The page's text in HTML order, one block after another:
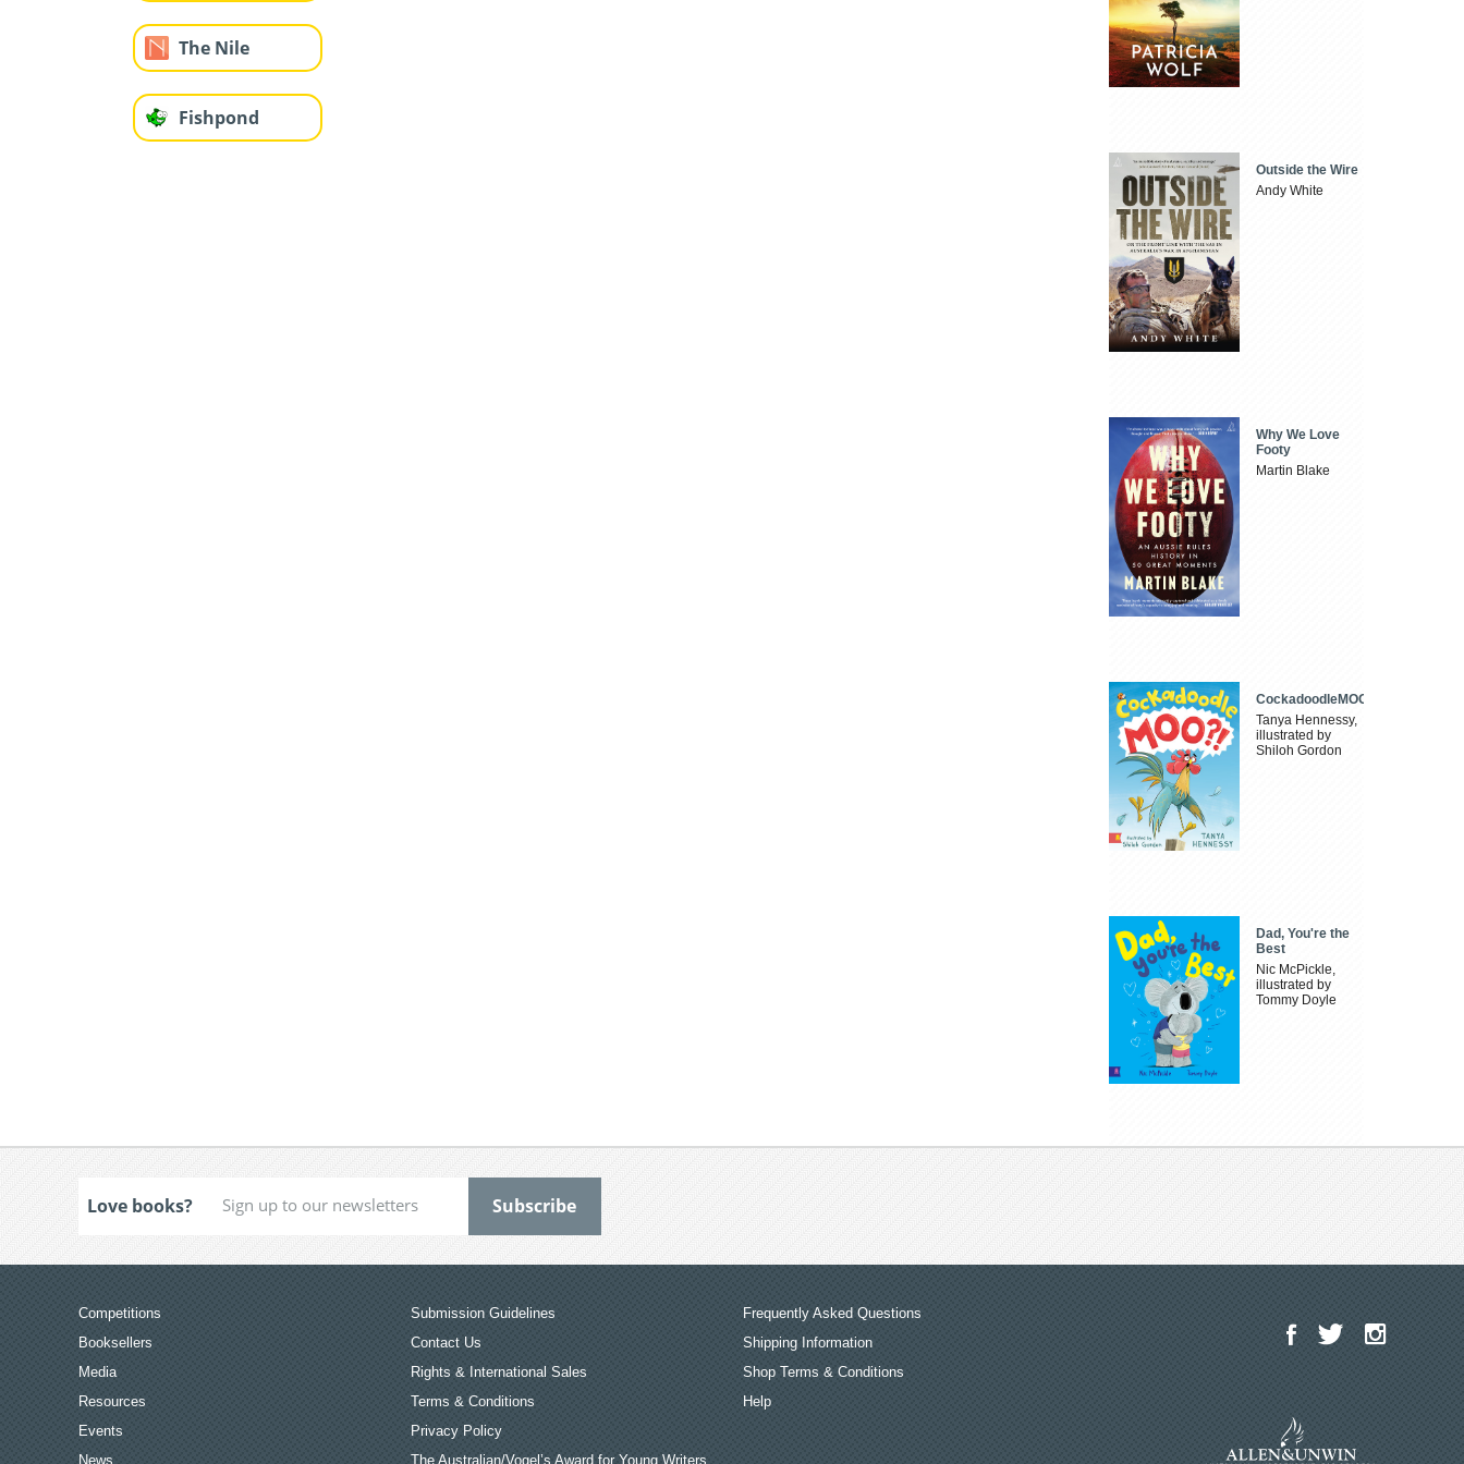
The Nile
Fishpond
Outside the Wire
Andy White
Why We Love
Footy
Martin Blake
CockadoodleMOO
Tanya Hennessy,
illustrated by
Shiloh Gordon
Dad, You're the
Best
Nic McPickle,
illustrated by
Tommy Doyle
Love books?
Competitions
Booksellers
Media
Resources
Events
News
Submission Guidelines
Contact Us
Rights & International Sales
Terms & Conditions
Privacy Policy
The Australian/Vogel’s Award for Young Writers
Frequently Asked Questions
Shipping Information
Shop Terms & Conditions
Help